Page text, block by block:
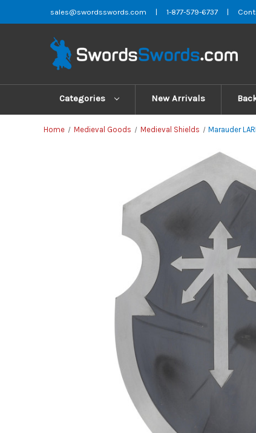
sales@swordsswords.com | 1-877-579-6737 |
Categories New Arrivals
Home Medieval Goods Medieval Shields Marauder